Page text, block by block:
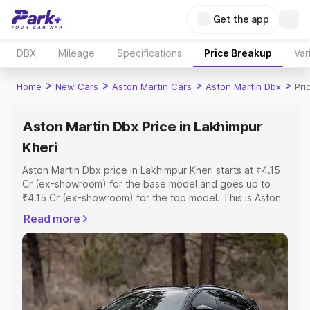
Get the app
DBX Mileage Specifications Price Breakup
Home > New Cars > Aston Martin Cars > Aston Martin Dbx >
Aston Martin Dbx Price in Lakhimpur
Kheri
Aston Martin Dbx price in Lakhimpur Kheri starts at ₹4.15
Cr (ex-showroom) for the base model and goes up to
₹4.15 Cr (ex-showroom) for the top model. This is Aston
includes RTO or Registration Cost, Insurance Cost.
Explore the complete variant-wise on-road price of
Aston Martin Dbx price in Lakhimpur Kheri, along with key
features and details to help you choose the best option.
Explore Cars by Price Range
Read more